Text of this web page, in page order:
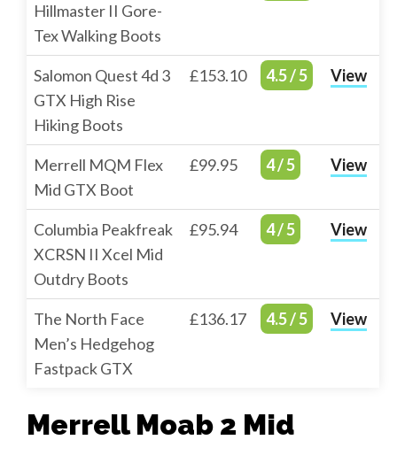
Hillmaster II Gore-
Tex Walking Boots
Salomon Quest 4d 3
GTX High Rise
Hiking Boots
£153.10 4.5 / 5 View
Merrell MQM Flex
Mid GTX Boot
£99.95 4 / 5 View
Columbia Peakfreak
XCRSN II Xcel Mid
Outdry Boots
£95.94 4 / 5 View
The North Face
Men’s Hedgehog
Fastpack GTX
£136.17 4.5 / 5 View
Merrell Moab 2 Mid